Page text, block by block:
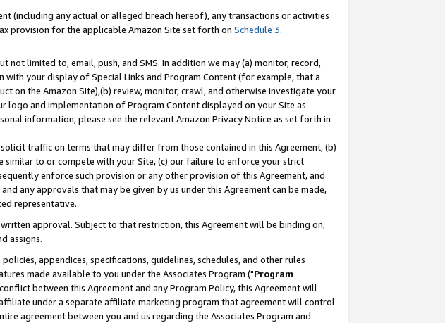
(including any actual or alleged breach hereof), any transactions or activities
provision for the applicable Amazon Site set forth on Schedule 3.
limited to, email, push, and SMS. In addition we may (a) monitor, record,
your display of Special Links and Program Content (for example, that a
on the Amazon Site),(b) review, monitor, crawl, and otherwise investigate your
logo and implementation of Program Content displayed on your Site as
information, please see the relevant Amazon Privacy Notice as set forth in
traffic on terms that may differ from those contained in this Agreement, (b)
to or compete with your Site, (c) our failure to enforce your strict
enforce such provision or any other provision of this Agreement, and
any approvals that may be given by us under this Agreement can be made,
representative.
approval. Subject to that restriction, this Agreement will be binding on,
assigns.
appendices, specifications, guidelines, schedules, and other rules
made available to you under the Associates Program ("Program
between this Agreement and any Program Policy, this Agreement will
under a separate affiliate marketing program that agreement will control
agreement between you and us regarding the Associates Program and